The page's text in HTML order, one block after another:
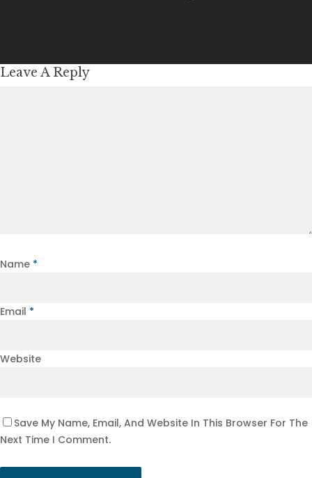
Leave A Reply
Name *
Email *
Website
Save My Name, Email, And Website In This Browser For The
Next Time I Comment.